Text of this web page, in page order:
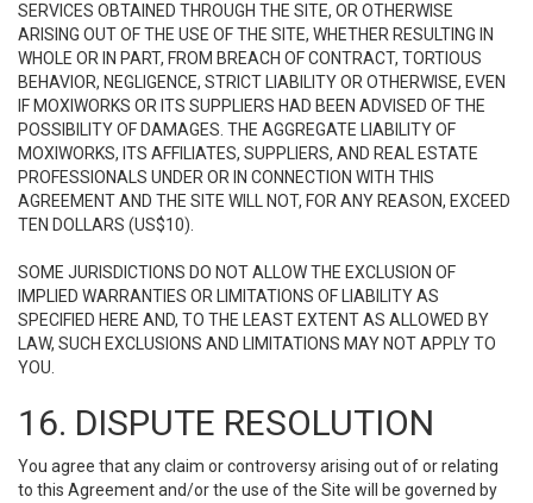
SERVICES OBTAINED THROUGH THE SITE, OR OTHERWISE
ARISING OUT OF THE USE OF THE SITE, WHETHER RESULTING IN
WHOLE OR IN PART, FROM BREACH OF CONTRACT, TORTIOUS
BEHAVIOR, NEGLIGENCE, STRICT LIABILITY OR OTHERWISE, EVEN
IF MOXIWORKS OR ITS SUPPLIERS HAD BEEN ADVISED OF THE
POSSIBILITY OF DAMAGES. THE AGGREGATE LIABILITY OF
MOXIWORKS, ITS AFFILIATES, SUPPLIERS, AND REAL ESTATE
PROFESSIONALS UNDER OR IN CONNECTION WITH THIS
AGREEMENT AND THE SITE WILL NOT, FOR ANY REASON, EXCEED
TEN DOLLARS (US$10).
SOME JURISDICTIONS DO NOT ALLOW THE EXCLUSION OF
IMPLIED WARRANTIES OR LIMITATIONS OF LIABILITY AS
SPECIFIED HERE AND, TO THE LEAST EXTENT AS ALLOWED BY
LAW, SUCH EXCLUSIONS AND LIMITATIONS MAY NOT APPLY TO
YOU.
16. DISPUTE RESOLUTION
You agree that any claim or controversy arising out of or relating
to this Agreement and/or the use of the Site will be governed by